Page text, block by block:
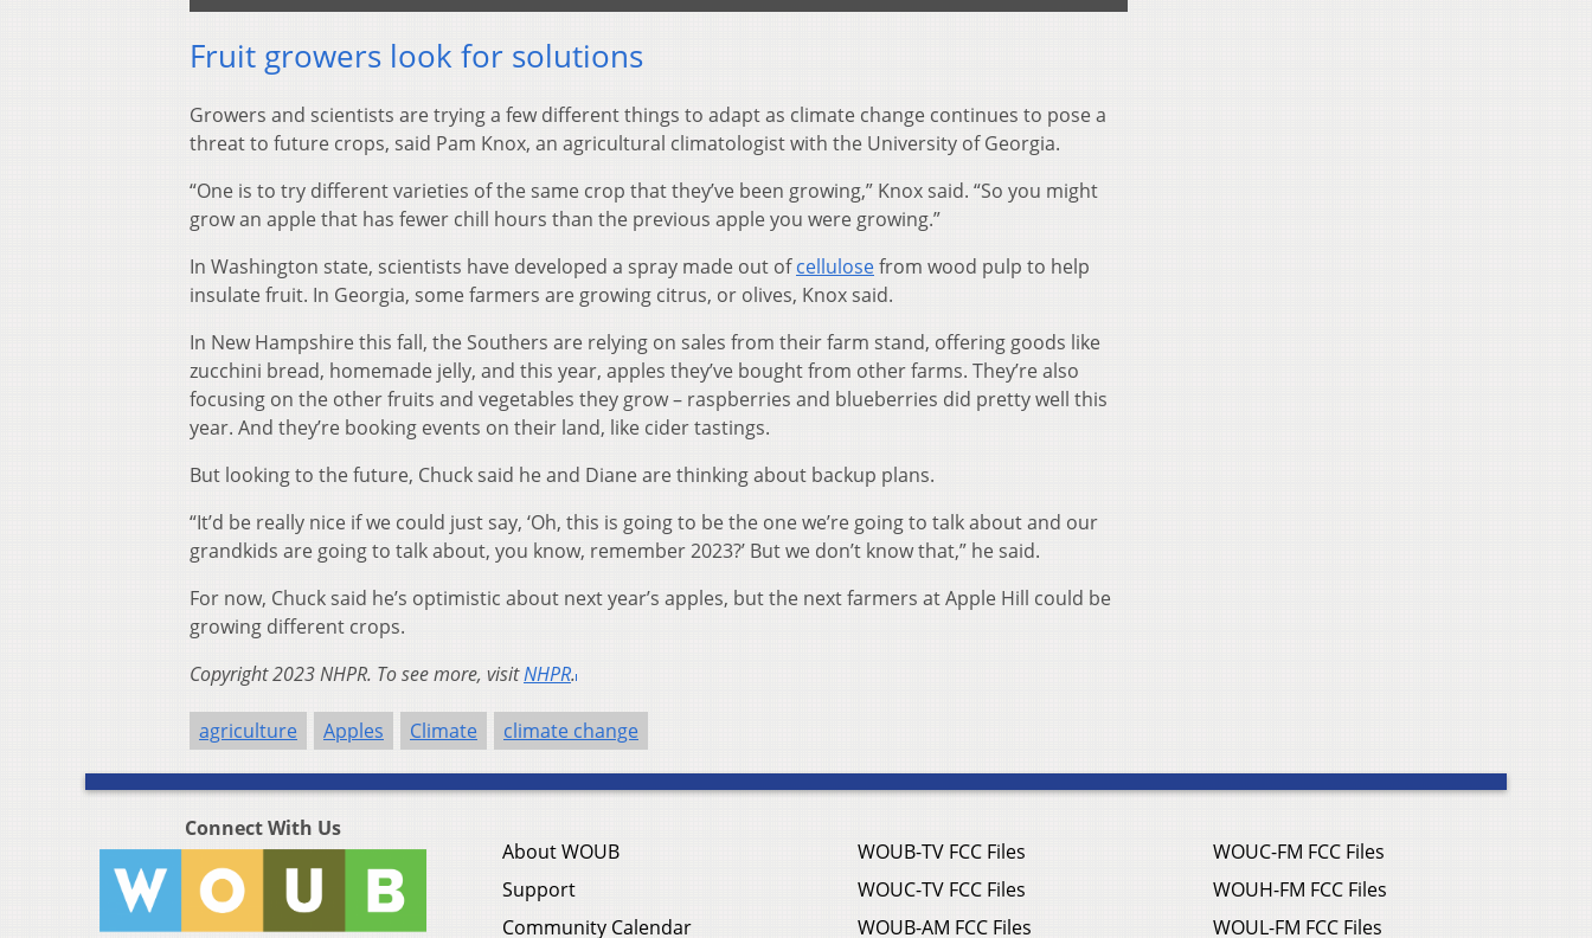
Fruit growers look for solutions
Growers and scientists are trying a few different things to adapt as climate change continues to pose a
threat to future crops, said Pam Knox, an agricultural climatologist with the University of Georgia.
“One is to try different varieties of the same crop that they’ve been growing,” Knox said. “So you might
grow an apple that has fewer chill hours than the previous apple you were growing.”
In Washington state, scientists have developed a spray made out ofcellulosefrom wood pulp to help
insulate fruit. In Georgia, some farmers are growing citrus, or olives, Knox said.
In New Hampshire this fall, the Southers are relying on sales from their farm stand, offering goods like
zucchini bread, homemade jelly, and this year, apples they’ve bought from other farms. They’re also
focusing on the other fruits and vegetables they grow – raspberries and blueberries did pretty well this
year. And they’re booking events on their land, like cider tastings.
But looking to the future, Chuck said he and Diane are thinking about backup plans.
“It’d be really nice if we could just say, ‘Oh, this is going to be the one we’re going to talk about and our
grandkids are going to talk about, you know, remember 2023?’ But we don’t know that,” he said.
For now, Chuck said he’s optimistic about next year’s apples, but the next farmers at Apple Hill could be
growing different crops.
Copyright 2023 NHPR. To see more, visitNHPR.
agriculture Apples Climate climate change
Connect With Us
About WOUB
Support
Community Calendar
WOUB-TV FCC Files
WOUC-TV FCC Files
WOUB-AM FCC Files
WOUC-FM FCC Files
WOUH-FM FCC Files
WOUL-FM FCC Files